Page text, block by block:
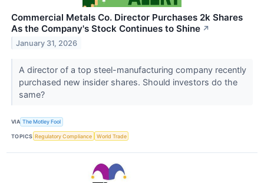
Commercial Metals Co. Director Purchases 2k Shares
As the Company's Stock Continues to Shine ↗
January 31, 2026
A director of a top steel-manufacturing company recently
purchased new insider shares. Should investors do the
same?
VIA The Motley Fool
TOPICS Regulatory Compliance World Trade